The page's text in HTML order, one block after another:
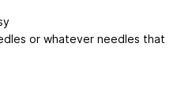
or whatever needles that